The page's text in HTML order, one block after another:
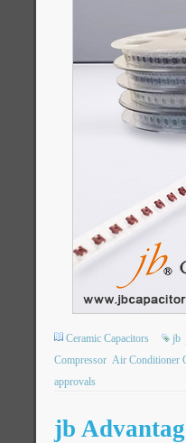
Ceramic Capacitors jb
Compressor Air Conditioner
approvals
jb